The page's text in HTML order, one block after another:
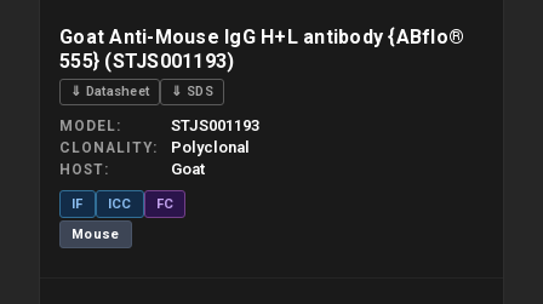
Goat Anti-Mouse IgG H+L antibody {ABflo®
555} (STJS001193)
⇓ Datasheet ⇓ SDS
MODEL STJS001193
CLONALITY Polyclonal
HOST Goat
IF ICC
FC
Mouse